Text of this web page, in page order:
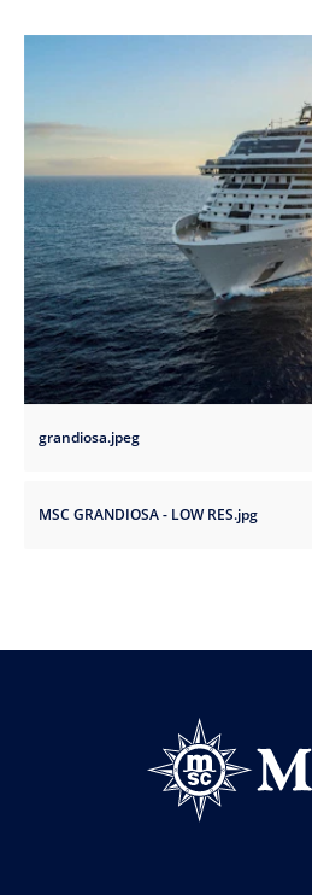
grandiosa.jpeg
MSC GRANDIOSA - LOW RES.jpg